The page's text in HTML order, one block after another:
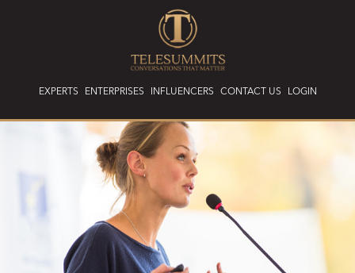
EXPERTS ENTERPRISES INFLUENCERS CONTACT US LOGIN